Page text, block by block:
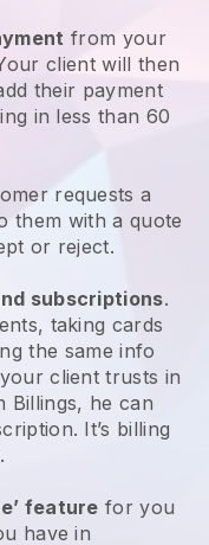
from your
client will then
their payment
in less than 60
requests a
them with a quote
or reject.
subscriptions.
taking cards
the same info
client trusts in
Billings, he can
. It’s billing
feature for you
have in